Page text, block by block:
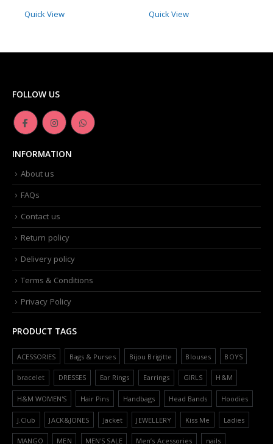
Quick View Quick View
FOLLOW US
INFORMATION
About us
FAQs
Contact us
Return policy
Delivery policy
Terms & Conditions
Privacy Policy
PRODUCT TAGS
ACESSORIES Bags & Purses Bijou Brigitte Blouses BOYS
bracelet DRESSES Ear Rings Earrings GIRLS H&M
H&M WOMEN'S Hair Pins Handbags Head Bands Hoodies
J.Club JACK&JONES Jacket JEWELLERY Kiss Me Ladies
MANGO MEN MEN'S SALE Men’s Acessories nails